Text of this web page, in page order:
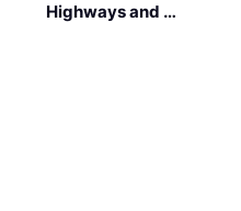
Highways and …